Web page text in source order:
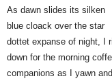
As dawn slides its silken
blue cloack over the star
dottet expanse of night, I
down for the morning
companions as I yawn